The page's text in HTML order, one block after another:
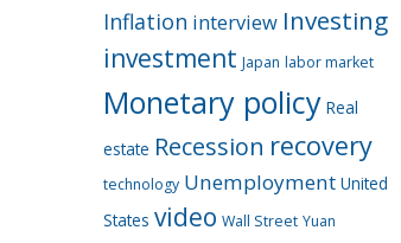
Inflation interview Investing
investment Japan labor market
Monetary policy Real
estate Recession recovery
technology Unemployment United
States video Wall Street Yuan